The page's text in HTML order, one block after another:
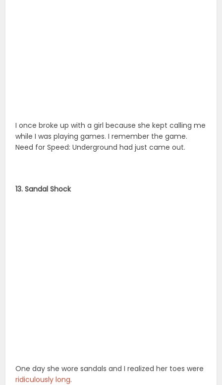
I once broke up with a girl because she kept calling me
while I was playing games. I remember the game.
Need for Speed: Underground had just came out.
13. Sandal Shock
One day she wore sandals and I realized her toes were
ridiculously long.